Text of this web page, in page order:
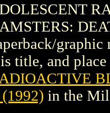
graphic
title, and
in the